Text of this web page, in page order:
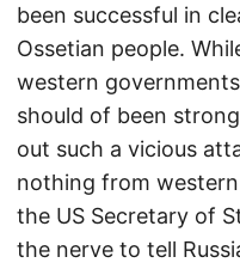
been successful in
Ossetian people.
western
should of been
out such a vicious
nothing from
the US Secretary of
the nerve to tell